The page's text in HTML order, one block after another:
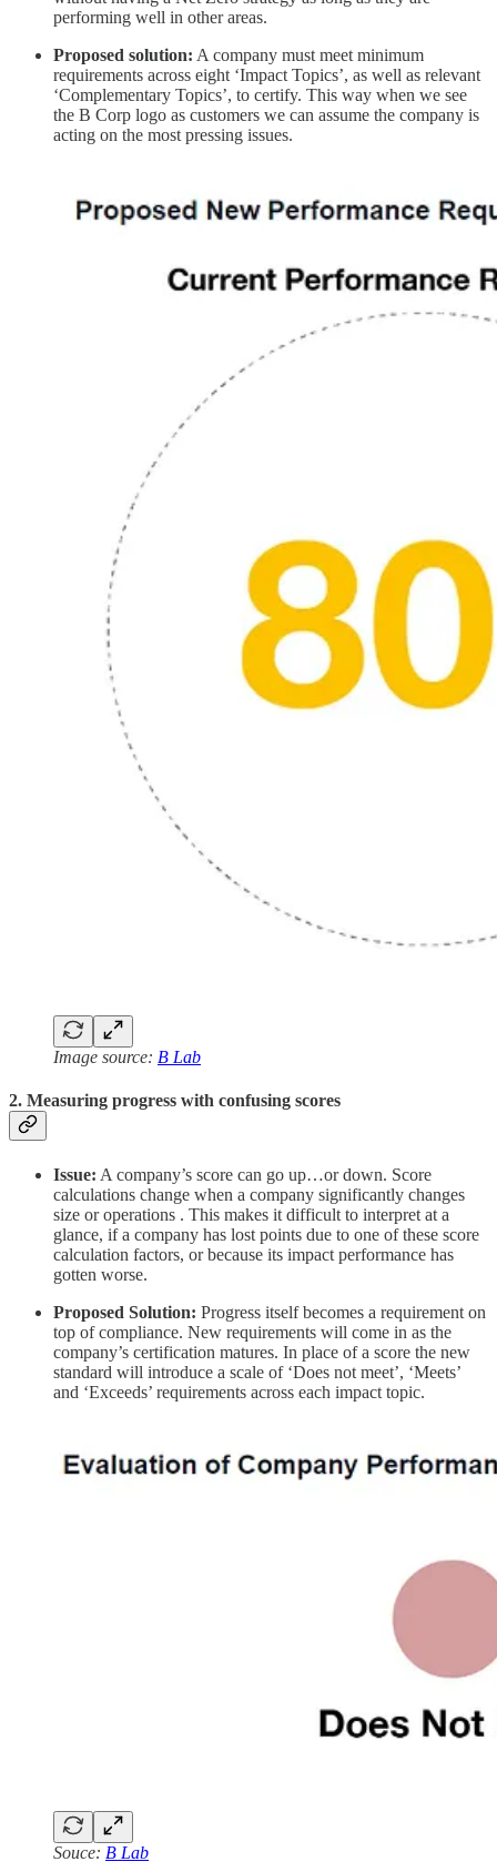
performing well in other areas.
Proposed solution: A company must meet minimum
requirements across eight ‘Impact Topics’, as well as relevant
‘Complementary Topics’, to certify. This way when we see
the B Corp logo as customers we can assume the company is
acting on the most pressing issues.
Image source: B Lab
2. Measuring progress with confusing scores
Issue: A company’s score can go up…or down. Score
calculations change when a company significantly changes
size or operations . This makes it difficult to interpret at a
glance, if a company has lost points due to one of these score
calculation factors, or because its impact performance has
gotten worse.
Proposed Solution: Progress itself becomes a requirement on
top of compliance. New requirements will come in as the
company’s certification matures. In place of a score the new
standard will introduce a scale of ‘Does not meet’, ‘Meets’
and ‘Exceeds’ requirements across each impact topic.
Souce: B Lab